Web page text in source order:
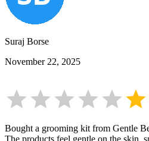
Suraj Borse
November 22, 2025
Bought a grooming kit from Gentle